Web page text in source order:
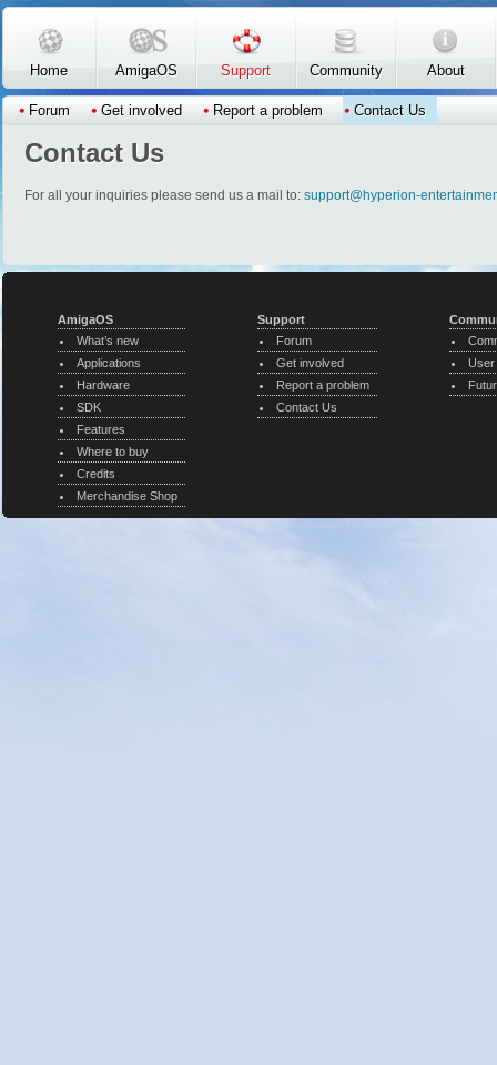
Skip to main content
Home AmigaOS Support
Forum Get involved Report a problem Contact Us
Community About
Contact Us
For all your inquiries please send us a mail to: support@hyperion-
AmigaOS
What’s new
Applications
Hardware
SDK
Features
Where to buy
Credits
Merchandise Shop
Support
Forum
Get involved
Report a problem
Contact Us
User